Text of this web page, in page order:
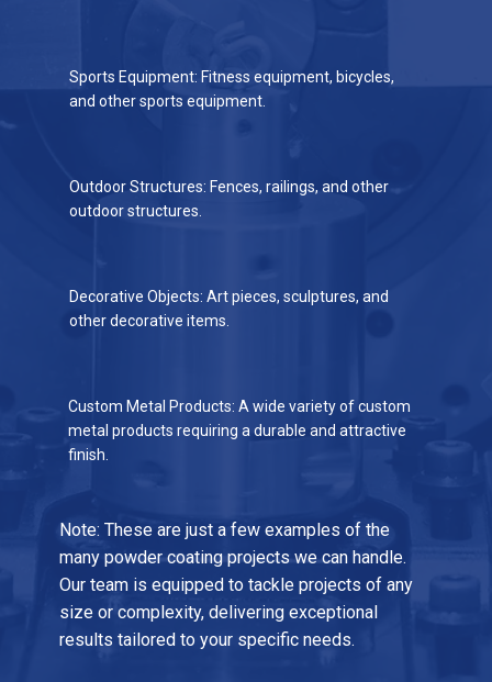
Sports Equipment: Fitness equipment, bicycles,
and other sports equipment.
Outdoor Structures: Fences, railings, and other
outdoor structures.
Decorative Objects: Art pieces, sculptures, and
other decorative items.
Custom Metal Products: A wide variety of custom
metal products requiring a durable and attractive
finish.
Note: These are just a few examples of the
many powder coating projects we can handle.
Our team is equipped to tackle projects of any
size or complexity, delivering exceptional
results tailored to your specific needs.